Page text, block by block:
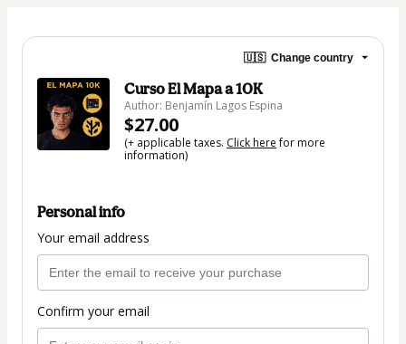
🇺🇸 Change country
Curso El Mapa a 10K
Author: Benjamín Lagos Espina
$27.00
(+ applicable taxes. Click herefor more
information)
Personal info
Your email address
Confirm your email